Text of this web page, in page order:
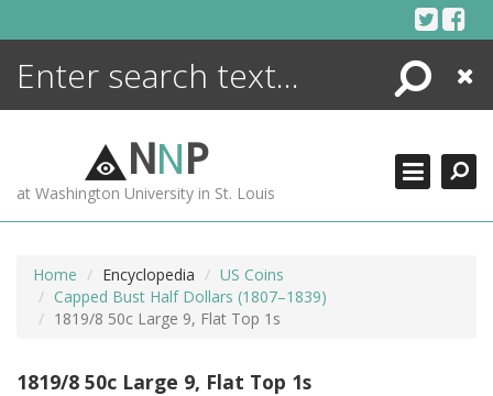
Search
Close
NNP
at Washington University in St. Louis
Home Encyclopedia
US Coins
Capped Bust Half Dollars (1807–1839)
1819/8 50c Large 9, Flat Top 1s
1819/8 50c Large 9, Flat Top 1s
ENCYCLOPEDIA
MORE +
ADVANCED SEARCHING